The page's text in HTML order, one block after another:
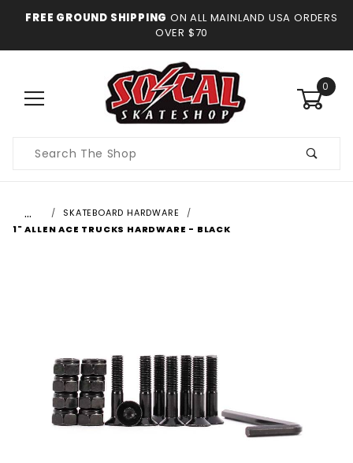
FREE GROUND SHIPPING ON ALL MAINLAND USA ORDERS
OVER $70
0
Search
…
SKATEBOARD HARDWARE
1" ALLEN ACE TRUCKS HARDWARE - BLACK